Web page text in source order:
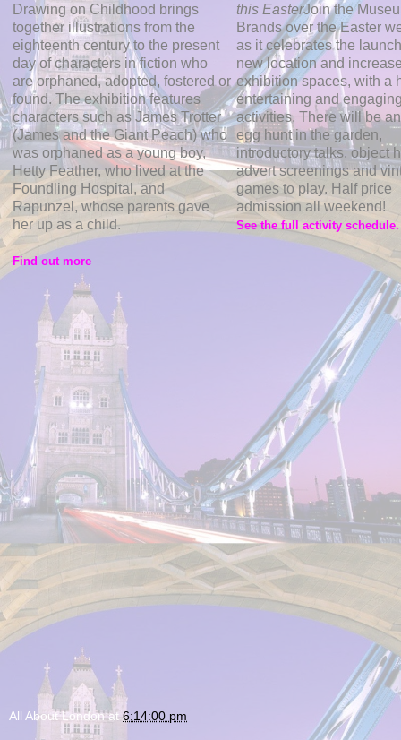
Drawing on Childhood brings
together illustrations from the
eighteenth century to the present
day of characters in fiction who
are orphaned, adopted, fostered or
found. The exhibition features
characters such as James Trotter
(James and the Giant Peach) who
was orphaned as a young boy,
Hetty Feather, who lived at the
Foundling Hospital, and
Rapunzel, whose parents gave
her up as a child.
Find out more
this EasterJoin the
Brands over the Easter
as it celebrates the
new location and
exhibition spaces, with a
entertaining and
activities. There will be
egg hunt in the garden,
introductory talks, object
advert screenings and
games to play. Half price
admission all weekend!
See the full activity
All About London at 6:14:00 pm